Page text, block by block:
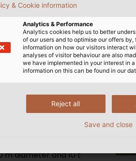
to a 5,000 m²
means a significant
and medium voltage
cables.
bearing capacity of up
delivery times.
m diameter and 10 t
& Cookie information
Analytics & Performance
Analytics cookies help us to better
of our users and to optimise our offers
information on how our visitors interact
analyses of visitor behaviour are also
we have implemented in your interest in
information on this can be found in our
Reject all
Save and close